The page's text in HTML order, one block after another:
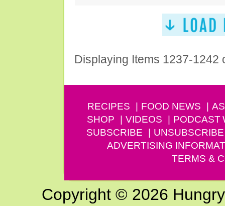
Displaying Items 1237-1242
RECIPES FOOD NEWS
SHOP
VIDEOS PODCAST
SUBSCRIBE
UNSUBSCRIBE
ADVERTISING
TERMS &
Copyright © 2026